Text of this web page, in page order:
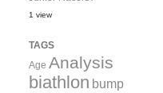
1 view
TAGS
Age Analysis
biathlon bump